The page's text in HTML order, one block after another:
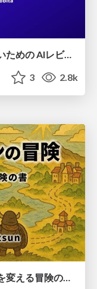
「惜しいデザイン」 を生み出さないための AIレビューループ
3 2.8k
トランジションの冒険 自分と世界を変える冒険の書 / Transition Adventure